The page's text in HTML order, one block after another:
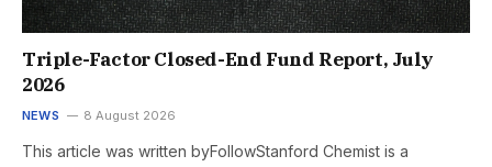
Triple-Factor Closed-End Fund Report, July
2026
NEWS 8 August 2026
This article was written byFollowStanford Chemist is a